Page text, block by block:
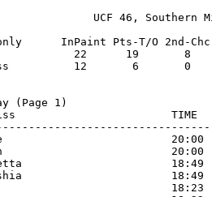
UCF 46, Southern
InPaint Pts-T/O 2nd-
22      19       8
12       6       0
(Page 1)
Miss                        TIME
20:00
Erin                          20:00
18:49
Geneshia                       18:49